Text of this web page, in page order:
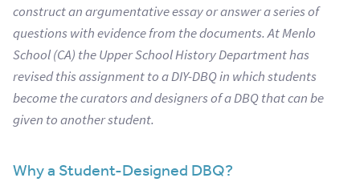
construct an argumentative essay or answer a series of
questions with evidence from the documents.At Menlo
School (CA) the Upper School History Department has
revised this assignment to a DIY-DBQ in which students
become the curators and designers of a DBQ that can be
given to another student.
Why a Student-Designed DBQ?